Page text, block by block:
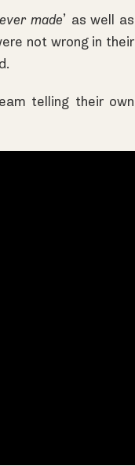
made’ as well as
not wrong in their
telling their own